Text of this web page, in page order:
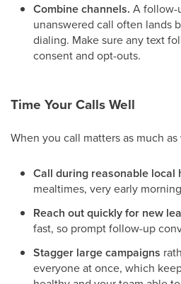
Combine channels. A follow-
unanswered call often lands
dialing. Make sure any text
consent and opt-outs.
Time Your Calls Well
When you call matters as much
Call during reasonable local
mealtimes, very early
Reach out quickly for new
fast, so prompt follow-up
Stagger large campaigns
everyone at once, which